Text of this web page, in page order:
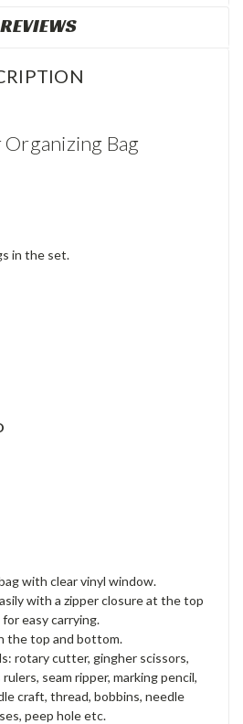
REVIEWS
Bag
in the set.
with clear vinyl window.
with a zipper closure at the top
easy carrying.
the top and bottom.
rotary cutter, gingher scissors,
seam ripper, marking pencil,
craft, thread, bobbins, needle
peep hole etc.